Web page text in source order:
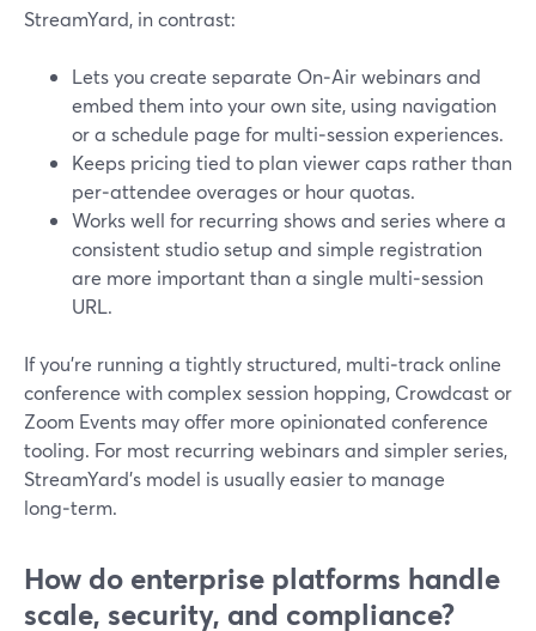
StreamYard, in contrast:
Lets you create separate On‑Air webinars and
embed them into your own site, using navigation
or a schedule page for multi‑session experiences.
Keeps pricing tied to plan viewer caps rather than
per‑attendee overages or hour quotas.
Works well for recurring shows and series where a
consistent studio setup and simple registration
are more important than a single multi‑session
URL.
If you’re running a tightly structured, multi‑track online
conference with complex session hopping, Crowdcast or
Zoom Events may offer more opinionated conference
tooling. For most recurring webinars and simpler series,
StreamYard’s model is usually easier to manage
long‑term.
How do enterprise platforms handle
scale, security, and compliance?